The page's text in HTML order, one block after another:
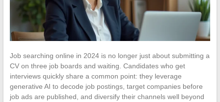
Job searching online in 2024 is no longer just about submitting a
CV on three job boards and waiting. Candidates who get
interviews quickly share a common point: they leverage
generative AI to decode job postings, target companies before
job ads are published, and diversify their channels well beyond